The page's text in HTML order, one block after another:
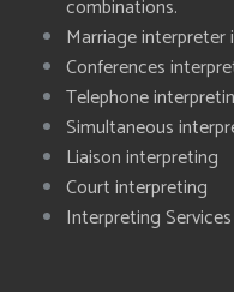
combinations.
Marriage interpreter
Conferences
Telephone
Simultaneous
Liaison interpreting
Court interpreting
Interpreting